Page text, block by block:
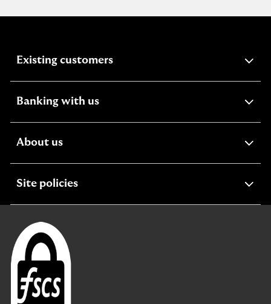
Existing customersexpandable
Banking with usexpandable
About usexpandable
Site policiesexpandable